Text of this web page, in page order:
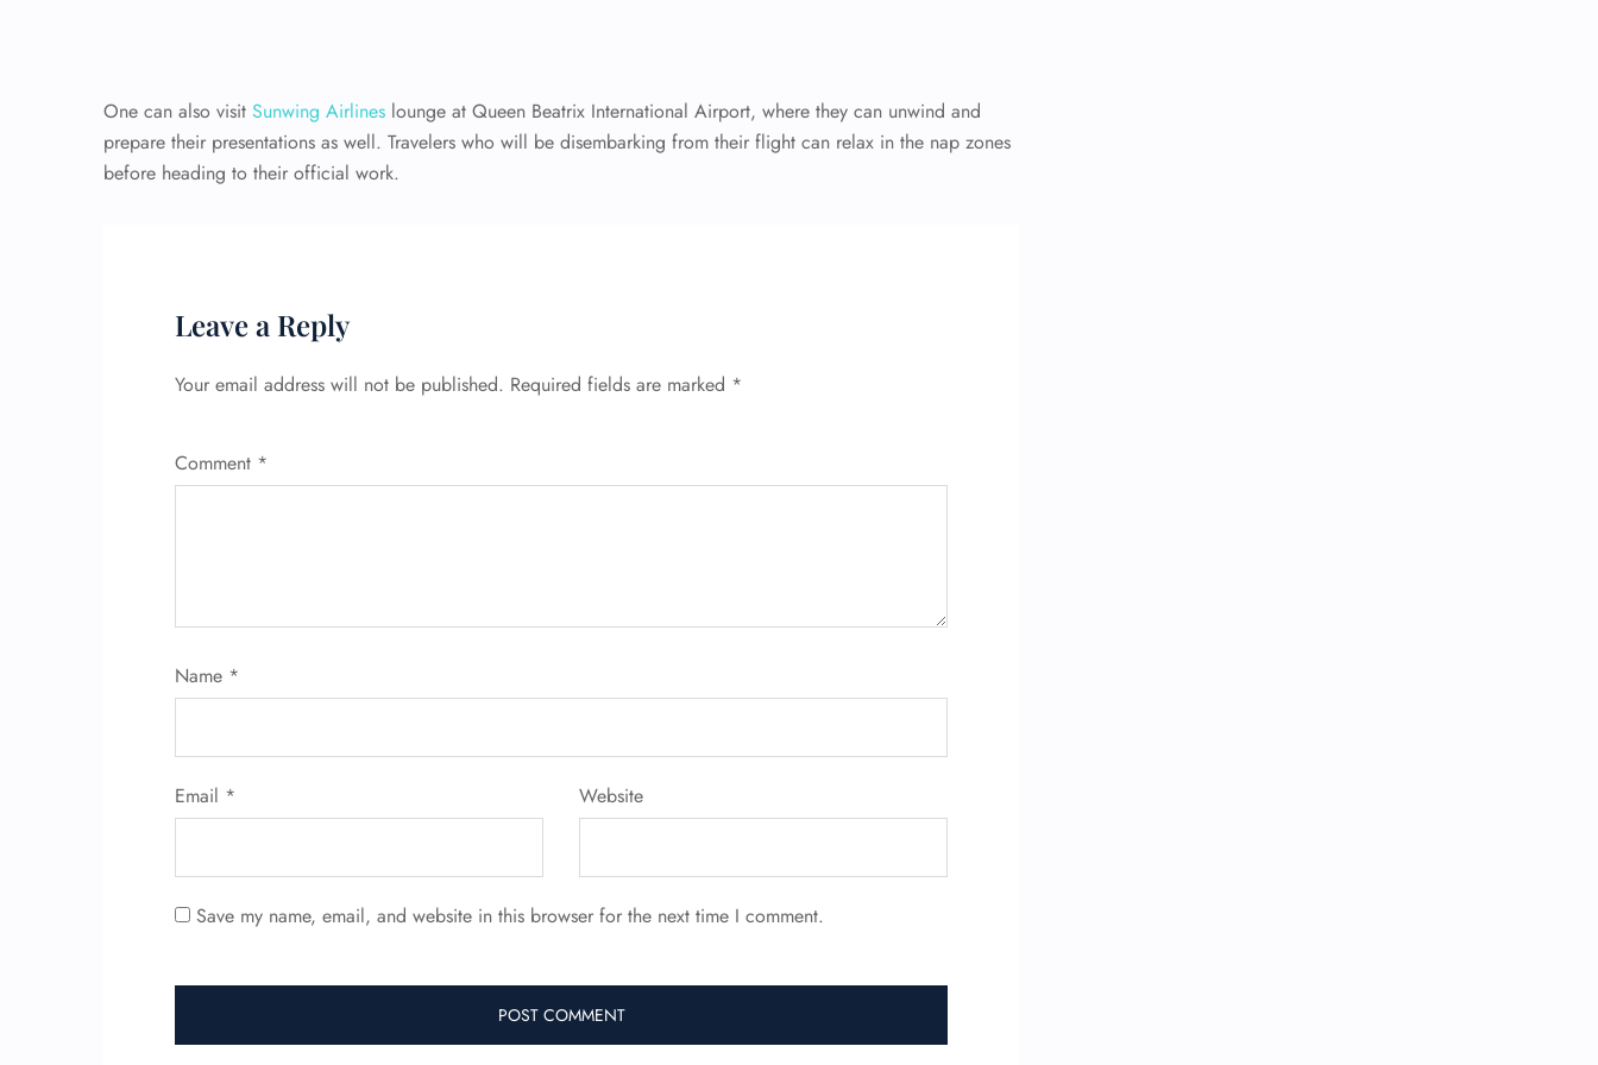
One can also visit Sunwing Airlines lounge at Queen Beatrix International Airport, where they can unwind and
prepare their presentations as well. Travelers who will be disembarking from their flight can relax in the nap zones
before heading to their official work.
Leave a Reply
Your email address will not be published. Required fields are marked *
Comment *
Name *
Email * Website
Save my name, email, and website in this browser for the next time I comment.